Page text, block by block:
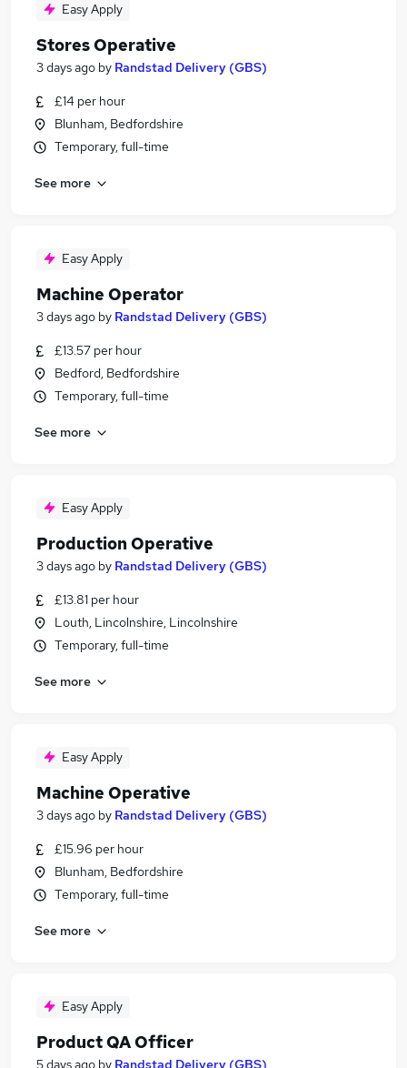
Easy Apply
Stores Operative
3 days ago by Randstad Delivery (GBS)
£14 per hour
Blunham, Bedfordshire
Temporary, full-time
See more
Easy Apply
Machine Operator
3 days ago by Randstad Delivery (GBS)
£13.57 per hour
Bedford, Bedfordshire
Temporary, full-time
See more
Easy Apply
Production Operative
3 days ago by Randstad Delivery (GBS)
£13.81 per hour
Louth, Lincolnshire, Lincolnshire
Temporary, full-time
See more
Easy Apply
Machine Operative
3 days ago by Randstad Delivery (GBS)
£15.96 per hour
Blunham, Bedfordshire
Temporary, full-time
See more
Easy Apply
Product QA Officer
5 days ago by Randstad Delivery (GBS)